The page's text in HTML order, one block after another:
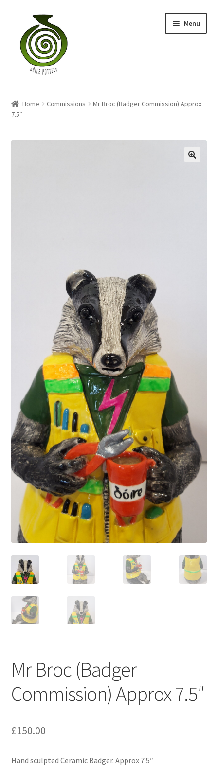
navigation
content
Menu
Blog
Shop
Home Commissions
Mr Broc (Badger Commission) Approx
7.5″
Mr Broc (Badger
Commission) Approx 7.5″
£150.00
Hand sculpted Ceramic Badger. Approx 7.5″